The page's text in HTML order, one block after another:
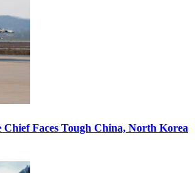
Chief Faces Tough China, North Korea